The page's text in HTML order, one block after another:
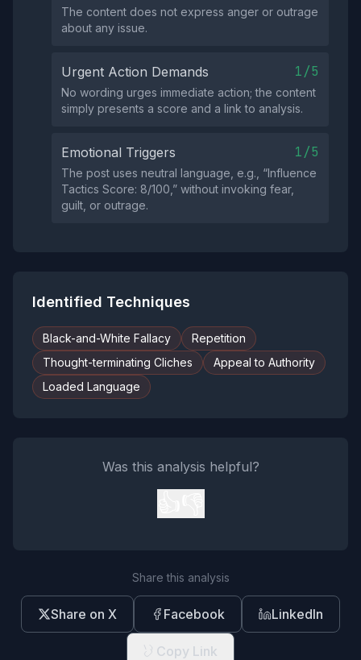
The content does not express anger or outrage
about any issue.
Urgent Action Demands 1/5
No wording urges immediate action; the content
simply presents a score and a link to analysis.
Emotional Triggers 1/5
The post uses neutral language, e.g., “Influence
Tactics Score: 8/100,” without invoking fear,
guilt, or outrage.
Identified Techniques
Black-and-White Fallacy
Repetition
Thought-terminating Cliches
Appeal to Authority
Loaded Language
Was this analysis helpful?
Share this analysis
Share on X Facebook LinkedIn
Copy Link